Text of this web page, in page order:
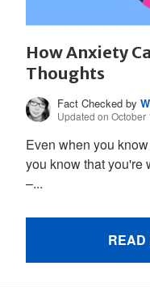
How Anxiety
Thoughts
Fact Checked by
Updated on October
Even when you
you know that you're
–...
READ